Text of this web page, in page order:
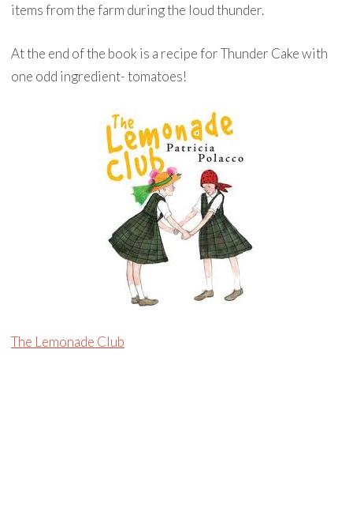
items from the farm during the loud thunder.
At the end of the book is a recipe for Thunder Cake with
one odd ingredient- tomatoes!
The Lemonade Club